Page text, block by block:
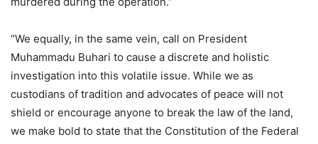
“We equally, in the same vein, call on President
Muhammadu Buhari to cause a discrete and holistic
investigation into this volatile issue. While we as
custodians of tradition and advocates of peace will not
shield or encourage anyone to break the law of the land,
we make bold to state that the Constitution of the Federal